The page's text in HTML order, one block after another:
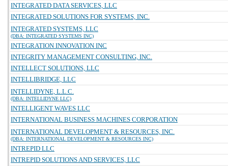
INTEGRATED DATA SERVICES, LLC
INTEGRATED SOLUTIONS FOR SYSTEMS, INC.
INTEGRATED SYSTEMS, LLC
(DBA: INTEGRATED SYSTEMS INC)
INTEGRATION INNOVATION INC
INTEGRITY MANAGEMENT CONSULTING, INC.
INTELLECT SOLUTIONS, LLC
INTELLIBRIDGE, LLC
INTELLIDYNE, L.L.C.
(DBA: INTELLIDYNE LLC)
INTELLIGENT WAVES LLC
INTERNATIONAL BUSINESS MACHINES CORPORATION
INTERNATIONAL DEVELOPMENT & RESOURCES, INC.
(DBA: INTERNATIONAL DEVELOPMENT & RESOURCES INC)
INTREPID LLC
INTREPID SOLUTIONS AND SERVICES, LLC